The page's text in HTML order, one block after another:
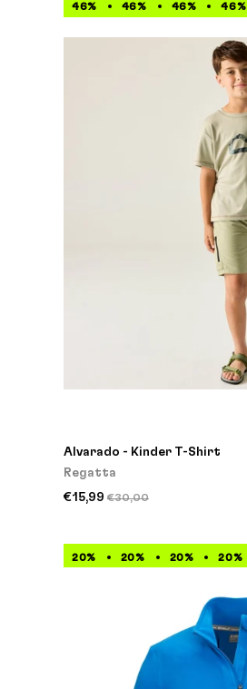
46% 46% 46% 46%
Alvarado - Kinder T-Shirt
Regatta
€15,99 €30,00
20% 20% 20% 20%